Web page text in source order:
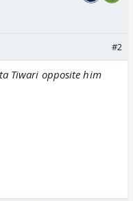
#2
Tiwari opposite him